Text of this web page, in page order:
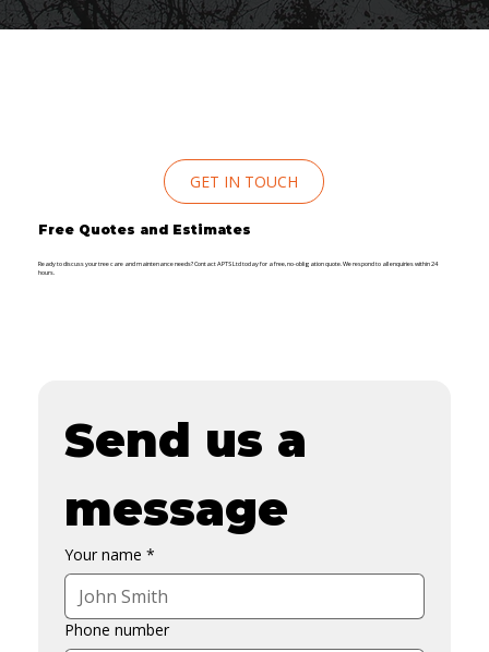
GET IN TOUCH
Free Quotes and Estimates
Ready to discuss your tree care and maintenance needs? Contact APTS Ltd today for a free, no-obligation quote. We respond to all enquiries within 24
hours.
Send us a
message
Your name *
Phone number